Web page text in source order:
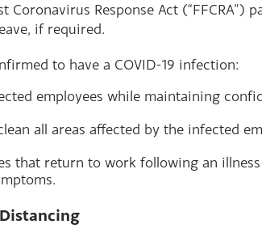
Coronavirus Response Act (“FFCRA”)
if required.
to have a COVID-19 infection:
employees while maintaining
all areas affected by the infected
that return to work following an